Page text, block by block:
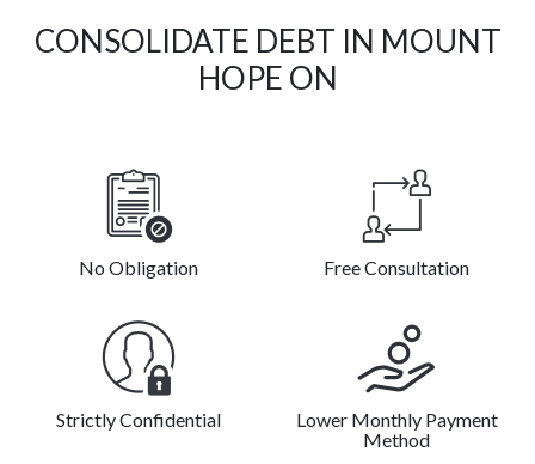
CONSOLIDATE DEBT IN MOUNT
HOPE ON
No Obligation Free Consultation
Strictly Confidential
Lower Monthly Payment
Method